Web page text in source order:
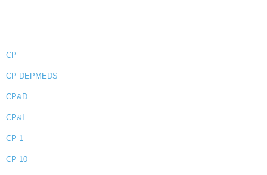
CP
CP DEPMEDS
CP&D
CP&I
CP-1
CP-10